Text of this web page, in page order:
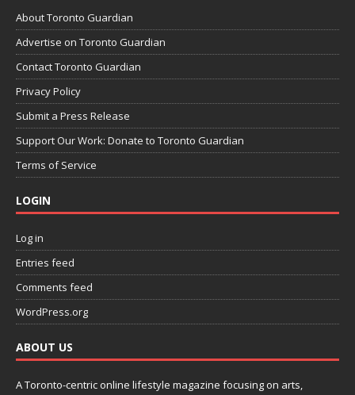
About Toronto Guardian
Advertise on Toronto Guardian
Contact Toronto Guardian
Privacy Policy
Submit a Press Release
Support Our Work: Donate to Toronto Guardian
Terms of Service
LOGIN
Log in
Entries feed
Comments feed
WordPress.org
ABOUT US
A Toronto-centric online lifestyle magazine focusing on arts,